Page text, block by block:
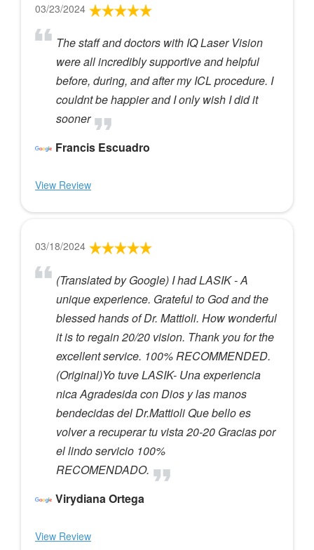
03/23/2024
The staff and doctors with IQ Laser Vision
were all incredibly supportive and helpful
before, during, and after my ICL procedure. I
couldnt be happier and I only wish I did it
sooner
Francis Escuadro
View Review
03/18/2024
(Translated by Google) I had LASIK - A
unique experience. Grateful to God and the
blessed hands of Dr. Mattioli. How wonderful
it is to regain 20/20 vision. Thank you for the
excellent service. 100% RECOMMENDED.
(Original)Yo tuve LASIK- Una experiencia
nica Agradesida con Dios y las manos
bendecidas del Dr.Mattioli Que bello es
volver a recuperar tu vista 20-20 Gracias por
el lindo servicio 100%
RECOMENDADO.
Virydiana Ortega
View Review